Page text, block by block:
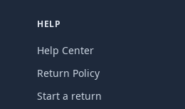
HELP
Help Center
Return Policy
Start a return